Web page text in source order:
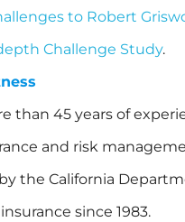
to Robert
Challenge Study.
than 45 years of
and risk
the California
since 1983.